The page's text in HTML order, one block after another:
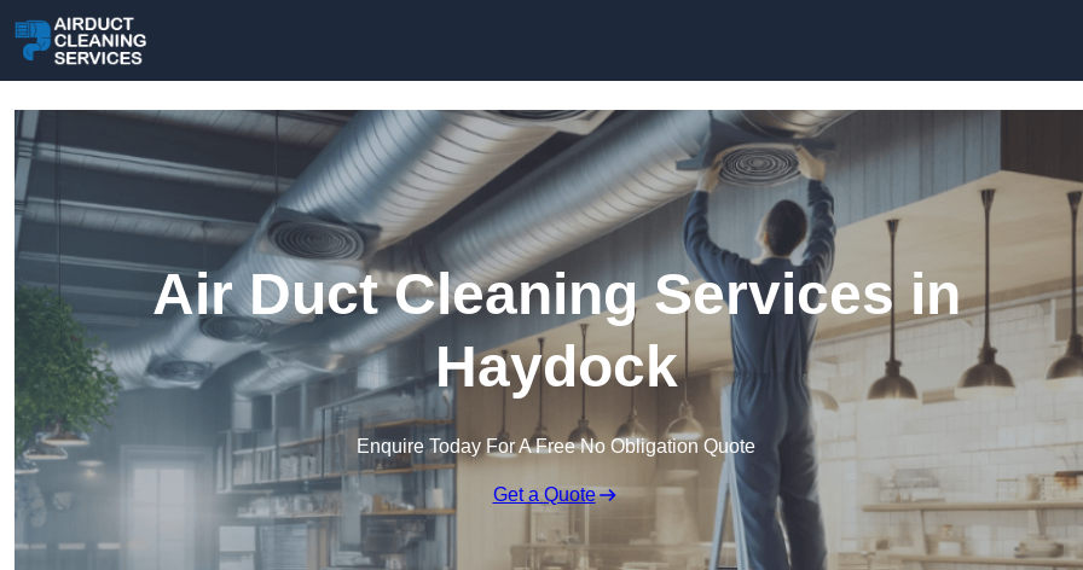
Air Duct Cleaning Services in
Haydock
Enquire Today For A Free No Obligation Quote
Get a Quote